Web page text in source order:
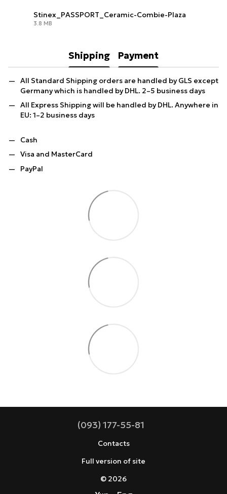
Stinex_PASSPORT_Ceramic-Combie-Plaza
3.8 MB
Shipping Payment
All Standard Shipping orders are handled by GLS except
Germany which is handled by DHL. 2–5 business days
All Express Shipping will be handled by DHL. Anywhere in
EU: 1–2 business days
Cash
Visa and MasterCard
PayPal
(093) 177-55-81
Contacts
Full version of site
© 2026